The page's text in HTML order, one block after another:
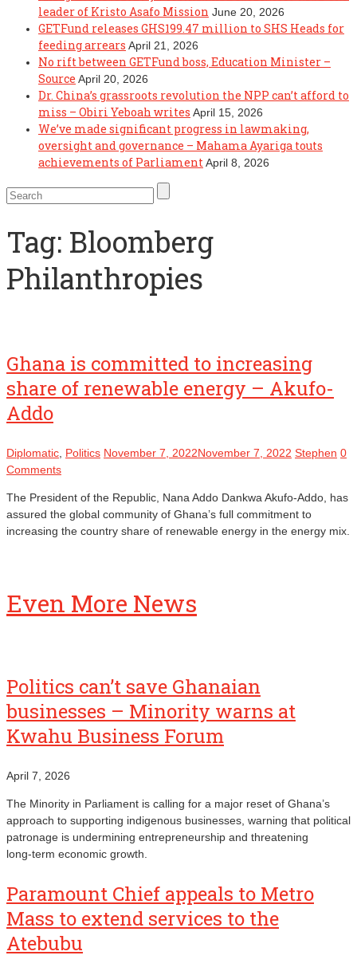
leader of Kristo Asafo Mission June 20, 2026
GETFund releases GHS199.47 million to SHS Heads for
feeding arrears April 21, 2026
No rift between GETFund boss, Education Minister –
Source April 20, 2026
Dr. China’s grassroots revolution the NPP can’t afford to
miss – Obiri Yeboah writes April 15, 2026
We’ve made significant progress in lawmaking,
oversight and governance – Mahama Ayariga touts
achievements of Parliament April 8, 2026
Tag: Bloomberg
Philanthropies
Ghana is committed to increasing
share of renewable energy – Akufo-
Addo
Diplomatic Politics November 7, 2022November 7, 2022 Stephen 0
Comments
The President of the Republic, Nana Addo Dankwa Akufo-Addo, has
assured the global community of Ghana’s full commitment to
increasing the country share of renewable energy in the energy mix.
Even More News
Politics can’t save Ghanaian
businesses – Minority warns at
Kwahu Business Forum
April 7, 2026
The Minority in Parliament is calling for a major reset of Ghana’s
approach to supporting indigenous businesses, warning that political
patronage is undermining entrepreneurship and threatening
long‑term economic growth.
Paramount Chief appeals to Metro
Mass to extend services to the
Atebubu